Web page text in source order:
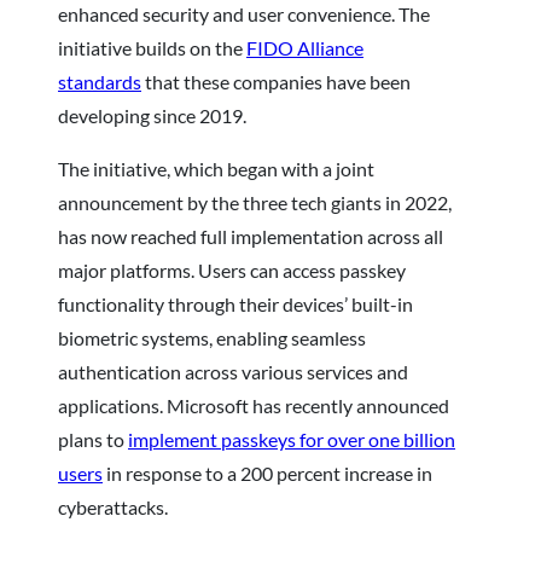
enhanced security and user convenience. The
initiative builds on the FIDO Alliance
standardsthat these companies have been
developing since 2019.
The initiative, which began with a joint
announcement by the three tech giants in 2022,
has now reached full implementation across all
major platforms. Users can access passkey
functionality through their devices’ built-in
biometric systems, enabling seamless
authentication across various services and
applications. Microsoft has recently announced
plans to implement passkeys for over one billion
users in response to a 200 percent increase in
cyberattacks.